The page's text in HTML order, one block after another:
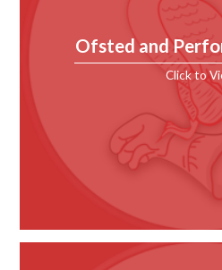
Ofsted and
Click to